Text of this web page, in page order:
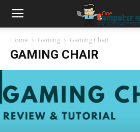
Home Gaming Gaming Chair
GAMING CHAIR